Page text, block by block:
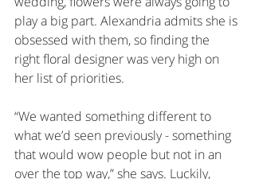
play a big part. Alexandria admits she is
obsessed with them, so finding the
right floral designer was very high on
her list of priorities.
“We wanted something different to
what we’d seen previously - something
that would wow people but not in an
over the top way,” she says. Luckily,